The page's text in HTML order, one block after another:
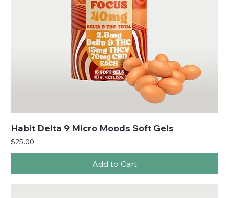
Habit Delta 9 Micro Moods Soft Gels
Price
$25.00
Add to Cart